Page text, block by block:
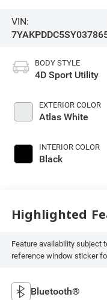
VIN:
BODY STYLE
4D Sport Utility
EXTERIOR COLOR
Atlas White
INTERIOR COLOR
Black
Highlighted
Feature availability subject
reference window sticker
Bluetooth®